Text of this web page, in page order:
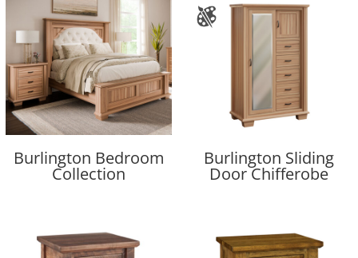
Burlington Bedroom
Collection
Burlington Sliding
Door Chifferobe